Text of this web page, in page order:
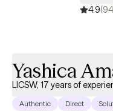
4.9
Yashica
LICSW, 17 years of
Authentic Direct